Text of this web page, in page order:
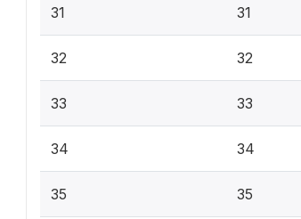
31 31
32 32
33 33
34 34
35 35